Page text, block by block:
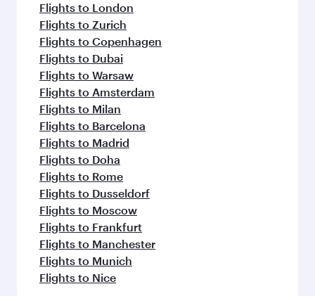
Flights to London
Flights to Zurich
Flights to Copenhagen
Flights to Dubai
Flights to Warsaw
Flights to Amsterdam
Flights to Milan
Flights to Barcelona
Flights to Madrid
Flights to Doha
Flights to Rome
Flights to Dusseldorf
Flights to Moscow
Flights to Frankfurt
Flights to Manchester
Flights to Munich
Flights to Nice